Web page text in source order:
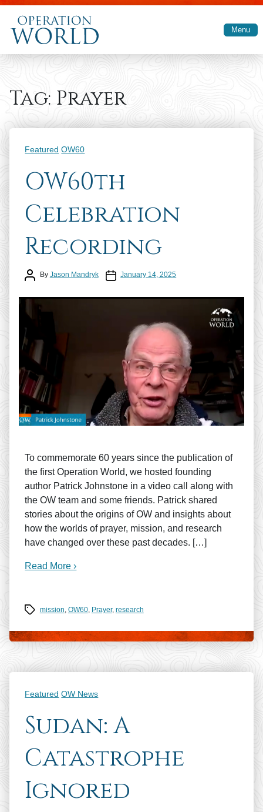
Skip to main content
Menu
Tag: Prayer
Categories
Featured OW60
OW60th
Celebration
Recording
Post author
By Jason Mandryk Post dateJanuary 14, 2025
To commemorate 60 years since the publication of
the first Operation World, we hosted founding
author Patrick Johnstone in a video call along with
the OW team and some friends. Patrick shared
stories about the origins of OW and insights about
how the worlds of prayer, mission, and research
have changed over these past decades. […]
Read More ›
Tags mission OW60, Prayer, research
Categories
Featured OW News
Sudan: A
Catastrophe
Ignored